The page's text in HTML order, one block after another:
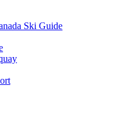
Ski Guide